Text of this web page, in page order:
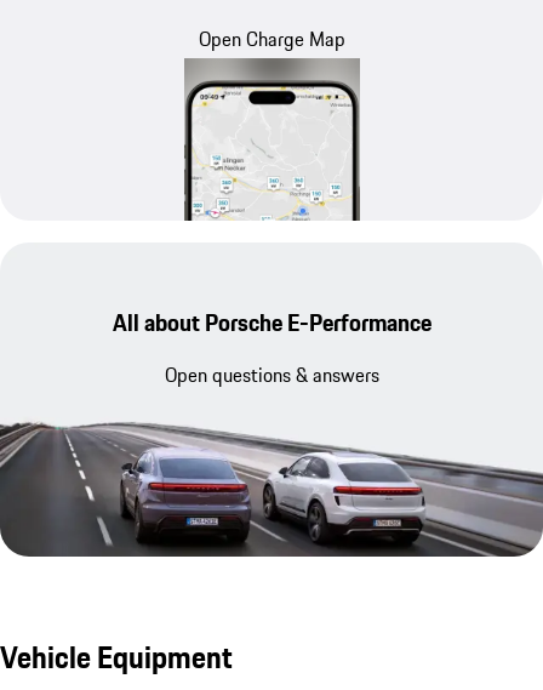
Open Charge Map
All about Porsche E-Performance
Open questions & answers
Vehicle Equipment